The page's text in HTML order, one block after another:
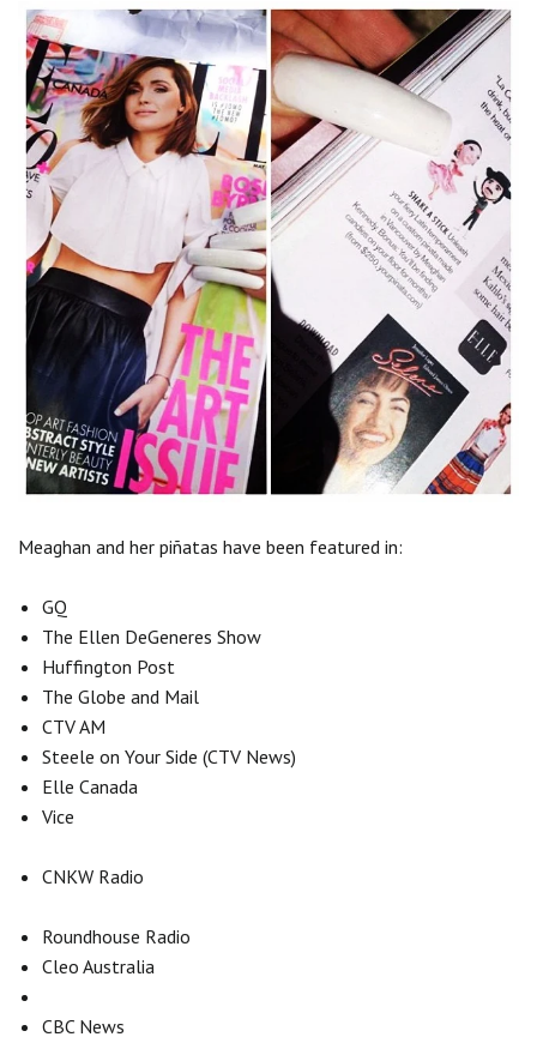
Meaghan and her piñatas have been featured in:
GQ
The Ellen DeGeneres Show
Huffington Post
The Globe and Mail
CTV AM
Steele on Your Side (CTV News)
Elle Canada
Vice
CNKW Radio
Roundhouse Radio
Cleo Australia
CBC News